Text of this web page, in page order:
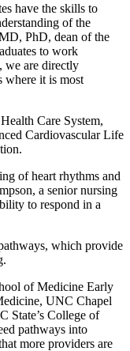
have the skills to
of the
PhD, dean of the
to work
we are directly
where it is most
Care System,
Cardiovascular Life
of heart rhythms and
a senior nursing
to respond in a
which provide
of Medicine Early
UNC Chapel
State’s College of
pathways into
more providers are